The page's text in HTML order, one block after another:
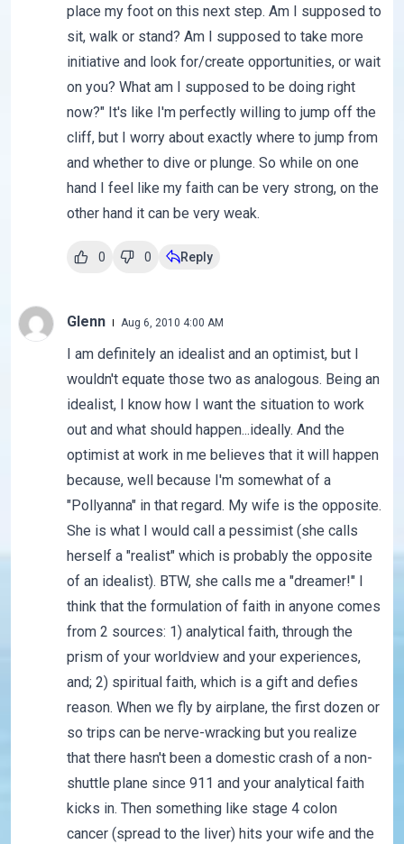
place my foot on this next step. Am I supposed to
sit, walk or stand? Am I supposed to take more
initiative and look for/create opportunities, or wait
on you? What am I supposed to be doing right
now?" It's like I'm perfectly willing to jump off the
cliff, but I worry about exactly where to jump from
and whether to dive or plunge. So while on one
hand I feel like my faith can be very strong, on the
other hand it can be very weak.
0 0 Reply
Glenn Aug 6, 2010 4:00 AM
I am definitely an idealist and an optimist, but I
wouldn't equate those two as analogous. Being an
idealist, I know how I want the situation to work
out and what should happen...ideally. And the
optimist at work in me believes that it will happen
because, well because I'm somewhat of a
"Pollyanna" in that regard. My wife is the opposite.
She is what I would call a pessimist (she calls
herself a "realist" which is probably the opposite
of an idealist). BTW, she calls me a "dreamer!" I
think that the formulation of faith in anyone comes
from 2 sources: 1) analytical faith, through the
prism of your worldview and your experiences,
and; 2) spiritual faith, which is a gift and defies
reason. When we fly by airplane, the first dozen or
so trips can be nerve-wracking but you realize
that there hasn't been a domestic crash of a non-
shuttle plane since 911 and your analytical faith
kicks in. Then something like stage 4 colon
cancer (spread to the liver) hits your wife and the